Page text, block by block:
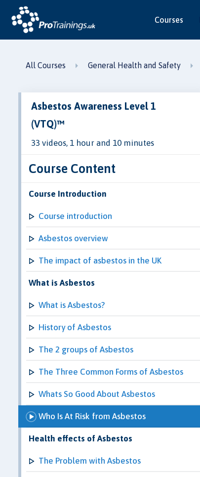
Courses
All Courses General Health and Safety
Asbestos Awareness Level 1
(VTQ)™
33 videos, 1 hour and 10 minutes
Course Content
Course Introduction
Course introduction
Asbestos overview
The impact of asbestos in the UK
What is Asbestos
What is Asbestos?
History of Asbestos
The 2 groups of Asbestos
The Three Common Forms of Asbestos
Whats So Good About Asbestos
Who Is At Risk from Asbestos
Health effects of Asbestos
The Problem with Asbestos